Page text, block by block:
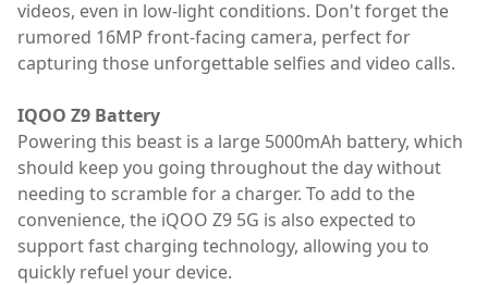
videos, even in low-light conditions. Don't forget the
rumored 16MP front-facing camera, perfect for
capturing those unforgettable selfies and video calls.
IQOO Z9 Battery
Powering this beast is a large 5000mAh battery, which
should keep you going throughout the day without
needing to scramble for a charger. To add to the
convenience, the iQOO Z9 5G is also expected to
support fast charging technology, allowing you to
quickly refuel your device.